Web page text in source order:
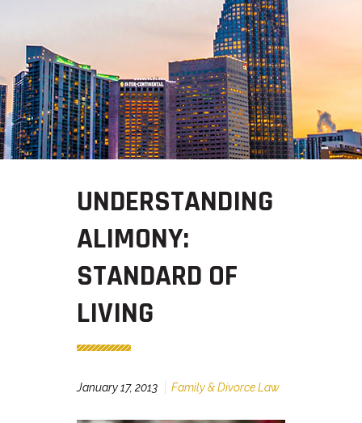
UNDERSTANDING
ALIMONY:
STANDARD OF
LIVING
January 17, 2013 Family & Divorce Law